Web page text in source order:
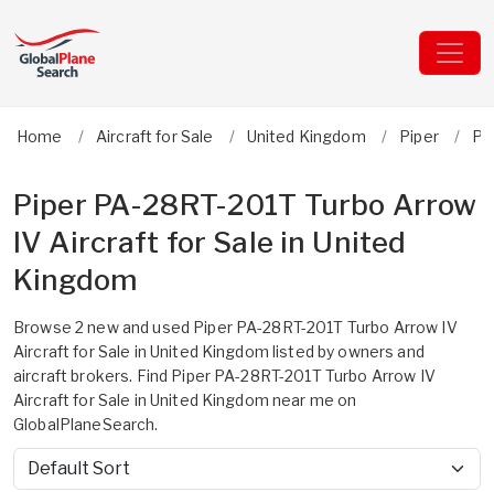
Home Aircraft for Sale United Kingdom Piper
Piper PA-28RT-201T Turbo Arrow
IV Aircraft for Sale in United
Kingdom
Browse 2 new and used Piper PA-28RT-201T Turbo Arrow IV
Aircraft for Sale in United Kingdom listed by owners and
aircraft brokers. Find Piper PA-28RT-201T Turbo Arrow IV
Aircraft for Sale in United Kingdom near me on
GlobalPlaneSearch.
Sort by